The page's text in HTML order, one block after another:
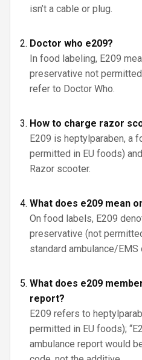
isn’t a cable or plug.
Doctor who e209?
In food labeling, E209
preservative not
refer to Doctor Who.
How to charge razor
E209 is heptylparaben, a
permitted in EU foods)
Razor scooter.
What does e209 mean
On food labels, E209
preservative (not
standard ambulance/EMS
What does e209
report?
E209 refers to
permitted in EU foods);
ambulance report would